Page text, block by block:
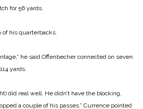
for 56 yards.
his quarterbacks.
he said Offenbecher connected on seven
yards.
did real well. He didn’t have the blocking,
a couple of his passes.” Currence pointed